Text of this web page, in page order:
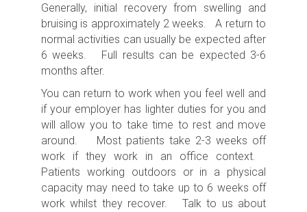
Generally, initial recovery from swelling and
bruising is approximately 2 weeks. A return to
normal activities can usually be expected after
6 weeks. Full results can be expected 3-6
months after.
You can return to work when you feel well and
if your employer has lighter duties for you and
will allow you to take time to rest and move
around. Most patients take 2-3 weeks off
work if they work in an office context.
Patients working outdoors or in a physical
capacity may need to take up to 6 weeks off
work whilst they recover. Talk to us about